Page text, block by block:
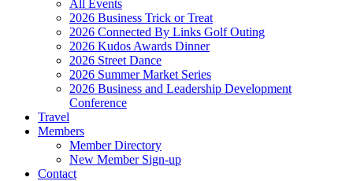
All Events
2026 Business Trick or Treat
2026 Connected By Links Golf Outing
2026 Kudos Awards Dinner
2026 Street Dance
2026 Summer Market Series
2026 Business and Leadership Development
Conference
Travel
Members
Member Directory
New Member Sign-up
Contact